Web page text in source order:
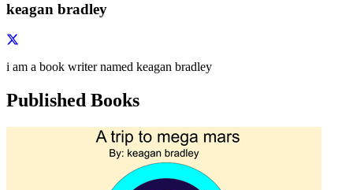
keagan bradley
i am a book writer named keagan bradley
Published Books